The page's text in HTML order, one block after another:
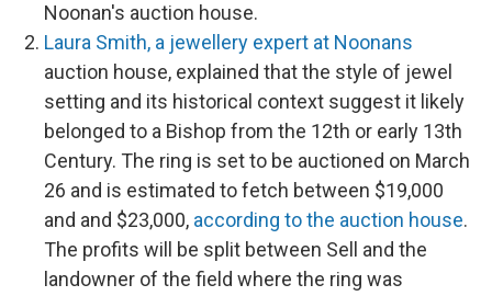
Noonan's auction house.
Laura Smith, a jewellery expert at Noonans
auction house, explained that the style of jewel
setting and its historical context suggest it likely
belonged to a Bishop from the 12th or early 13th
Century. The ring is set to be auctioned on March
26 and is estimated to fetch between $19,000
and and $23,000, according to the auction house.
The profits will be split between Sell and the
landowner of the field where the ring was